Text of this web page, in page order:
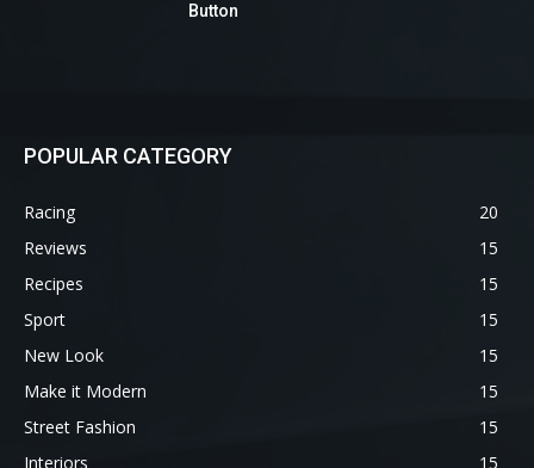
Button
POPULAR CATEGORY
Racing
20
Reviews
15
Recipes
15
Sport
15
New Look
15
Make it Modern
15
Street Fashion
15
Interiors
15